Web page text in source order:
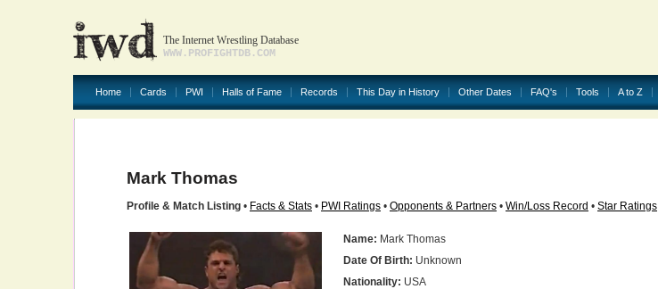
The Internet Wrestling Database
WWW.PROFIGHTDB.COM
Home Cards PWI Halls of Fame Records This Day in History Other Dates FAQ's Tools A to Z
Mark Thomas
Profile & Match Listing • Facts & Stats • PWI Ratings • Opponents & Partners • Win/Loss Record • Star Ratings
Name: Mark Thomas
Date Of Birth: Unknown
Nationality: USA